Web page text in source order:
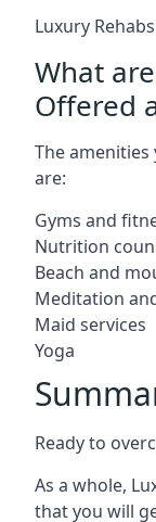
Luxury
What
Offered
The amenities
are:
Gyms and
Nutrition
Beach and
Meditation
Maid services
Yoga
Ready to
As a whole,
that you will